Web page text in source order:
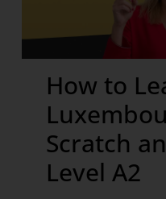
How to
Scratch
Level A2